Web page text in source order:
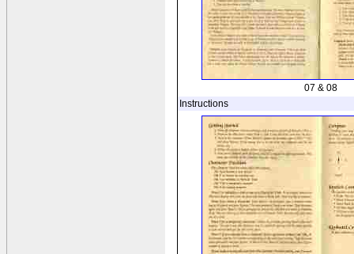
07 & 08
Instructions